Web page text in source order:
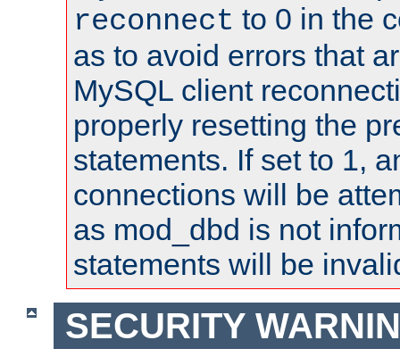
reconnect to 0 in the
as to avoid errors that
MySQL client
properly resetting the
statements. If set to 1,
connections will be
as mod_dbd is not
statements will be
SECURITY